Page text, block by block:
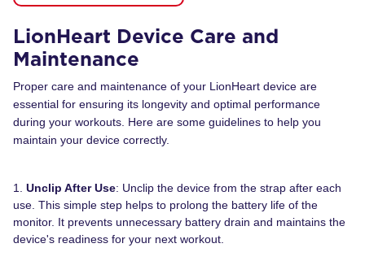
LionHeart Device Care and
Maintenance
Proper care and maintenance of your LionHeart device are
essential for ensuring its longevity and optimal performance
during your workouts. Here are some guidelines to help you
maintain your device correctly.
1. Unclip After Use: Unclip the device from the strap after each
use. This simple step helps to prolong the battery life of the
monitor. It prevents unnecessary battery drain and maintains the
device's readiness for your next workout.